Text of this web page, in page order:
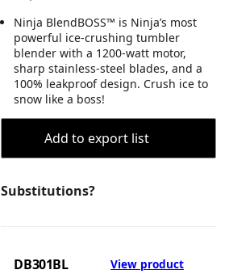
Ninja BlendBOSS™ is Ninja’s most
powerful ice-crushing tumbler
blender with a 1200-watt motor,
sharp stainless-steel blades, and a
100% leakproof design. Crush ice to
snow like a boss!
Add to export list
Substitutions?
DB301BL View product